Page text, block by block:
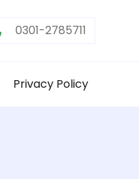
0301-2785711
Privacy Policy